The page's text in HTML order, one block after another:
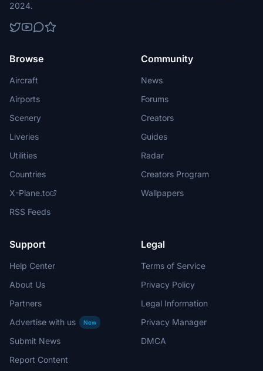
2024.
Browse
Aircraft
Airports
Scenery
Liveries
Utilities
Countries
X-Plane.to
RSS Feeds
Community
News
Forums
Creators
Guides
Radar
Creators Program
Wallpapers
Support
Help Center
About Us
Partners
Advertise with us
New
Submit News
Report Content
Legal
Terms of Service
Privacy Policy
Legal Information
Privacy Manager
DMCA